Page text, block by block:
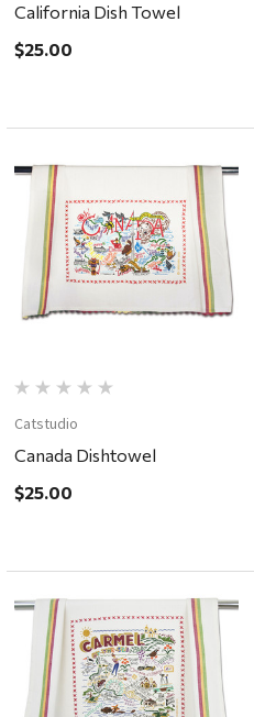
California Dish Towel
$25.00
Catstudio
Canada Dishtowel
$25.00